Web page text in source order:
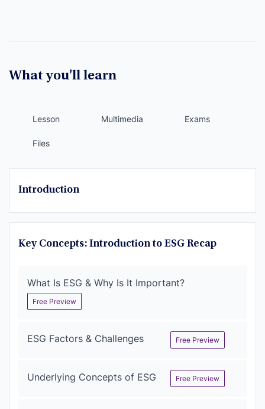
What you'll learn
Lesson Multimedia Exams
Files
Introduction
Key Concepts: Introduction to ESG Recap
What Is ESG & Why Is It Important?
Free Preview
ESG Factors & Challenges Free Preview
Underlying Concepts of ESG Free Preview